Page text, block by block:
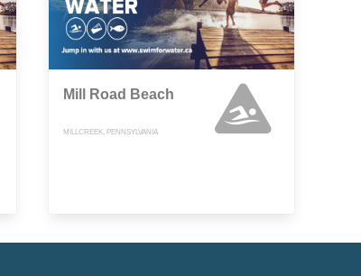
Mill Road Beach
MILLCREEK, PENNSYLVANIA